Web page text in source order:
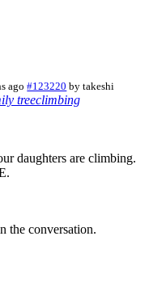
ago #123220 bytakeshi
treeclimbing
daughters are climbing.
the conversation.